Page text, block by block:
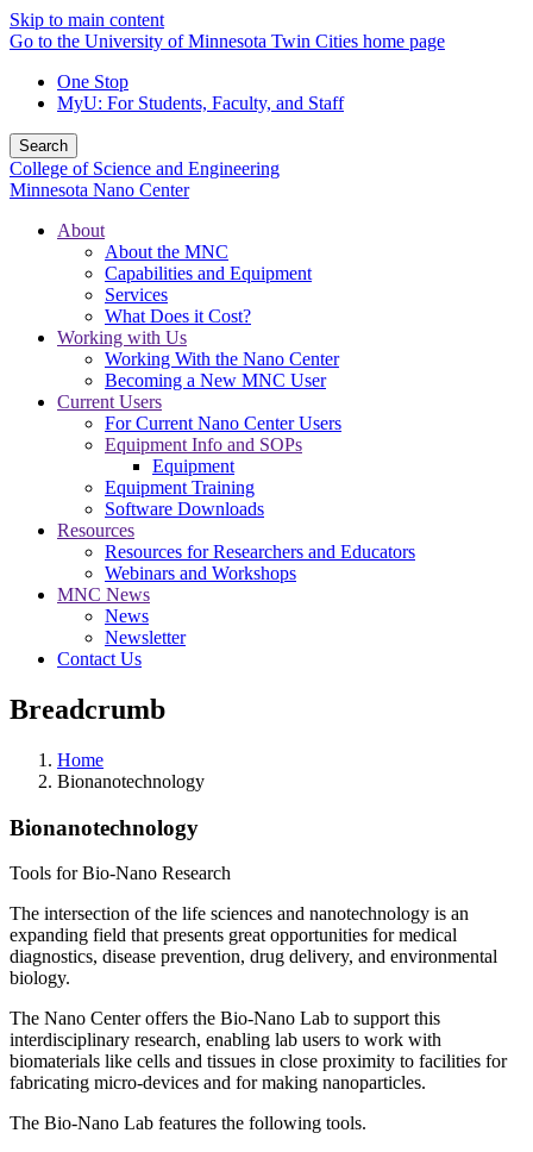
Skip to main content
Go to the University of Minnesota Twin Cities home page
One Stop
MyU: For Students, Faculty, and Staff
Search
College of Science and Engineering
Minnesota Nano Center
About
About the MNC
Capabilities and Equipment
Services
What Does it Cost?
Working with Us
Working With the Nano Center
Becoming a New MNC User
Current Users
For Current Nano Center Users
Equipment Info and SOPs
Equipment
Equipment Training
Software Downloads
Resources
Resources for Researchers and Educators
Webinars and Workshops
MNC News
News
Newsletter
Contact Us
Breadcrumb
Home
Bionanotechnology
Bionanotechnology
Tools for Bio-Nano Research
The intersection of the life sciences and nanotechnology is an
expanding field that presents great opportunities for medical
diagnostics, disease prevention, drug delivery, and environmental
biology.
The Nano Center offers the Bio-Nano Lab to support this
interdisciplinary research, enabling lab users to work with
biomaterials like cells and tissues in close proximity to facilities for
fabricating micro-devices and for making nanoparticles.
The Bio-Nano Lab features the following tools.